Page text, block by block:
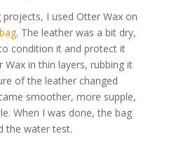
I used Otter Wax on
. The leather was a bit dry,
condition it and protect it
in thin layers, rubbing it
of the leather changed
smoother, more supple,
When I was done, the bag
the water test.